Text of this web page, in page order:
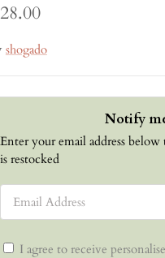
shogado
Notify
Enter your email address
is restocked
I agree to receive